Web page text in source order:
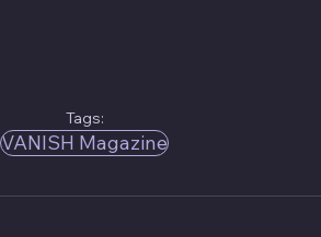
Tags:
VANISH Magazine